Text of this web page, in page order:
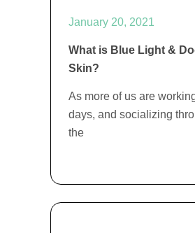
January 20, 2021
What is Blue Light &
Skin?
As more of us are
days, and socializing
the